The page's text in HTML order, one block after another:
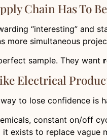
Chain Has To
“interesting” and
more simultaneous
sample. They want
Electrical
to lose confidence is
constant on/off
it exists to replace vague